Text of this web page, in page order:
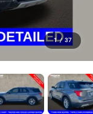
1 / 37